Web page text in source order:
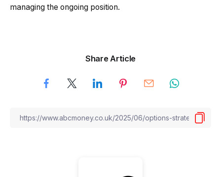
managing the ongoing position.
Share Article